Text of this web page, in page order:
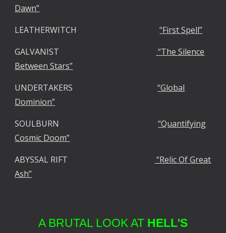
Dawn”
LEATHERWITCH“First Spell”
GALVANIST
“The Silence
Between Stars”
UNDERTAKERS“Global
Dominion”
SOULBURN“Quantifying
Cosmic Doom”
ABYSSAL RIFT
“Relic Of Great
Ash”
A BRUTAL LOOK AT HELL'S